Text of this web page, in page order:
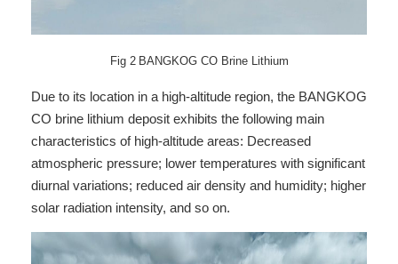
Fig 2 BANGKOG CO Brine Lithium
Due to its location in a high-altitude region, the BANGKOG
CO brine lithium deposit exhibits the following main
characteristics of high-altitude areas: Decreased
atmospheric pressure; lower temperatures with significant
diurnal variations; reduced air density and humidity; higher
solar radiation intensity, and so on.